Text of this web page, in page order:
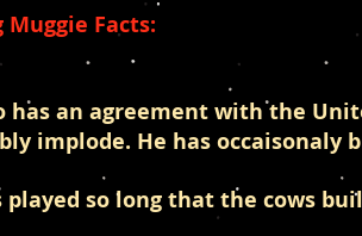
Facts:
has an agreement with the
implode. He has occaisonaly
played so long that the cows